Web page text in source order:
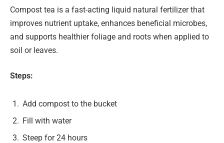
Compost tea is a fast-acting liquid natural fertilizer that
improves nutrient uptake, enhances beneficial microbes,
and supports healthier foliage and roots when applied to
soil or leaves.
Steps:
Add compost to the bucket
Fill with water
Steep for 24 hours